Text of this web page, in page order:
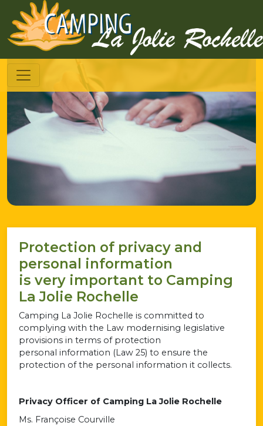
Toggle navigation
Protection of privacy and
personal information
is very important to Camping
La Jolie Rochelle
Camping La Jolie Rochelle is committed to
complying with the Law modernising legislative
provisions in terms of protection
personal information (Law 25) to ensure the
protection of the personal information it collects.
Privacy Officer of Camping La Jolie Rochelle
Ms. Françoise Courville